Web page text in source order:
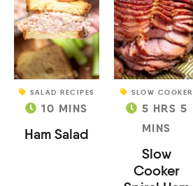
SALAD RECIPES
10 MINS
Ham Salad
SLOW COOKER
5 HRS 5
MINS
Slow
Cooker